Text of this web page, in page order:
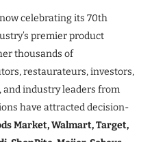
celebrating its 70th
premier product
thousands of
restaurateurs, investors,
and industry leaders from
have attracted decision-
Market, Walmart, Target,